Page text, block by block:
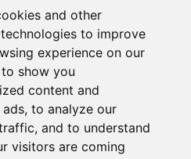
and other
to improve
experience on our
show you
content and
to analyze our
and to understand
visitors are coming
cleaning, Hemsworth
driveway cleaning, Upton
driveway cleaningand
Kirkby
- Power Washing -
- Cheap Driveway Cleaning
Cleaning Specialists
Specialists - Driveway
Cleaning South Kirkby